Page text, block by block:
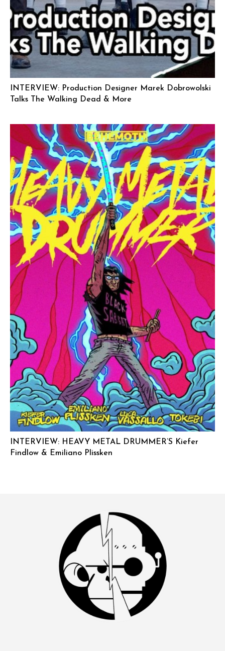
INTERVIEW: Production Designer Marek Dobrowolski
Talks The Walking Dead & More
INTERVIEW: HEAVY METAL DRUMMER’S Kiefer
Findlow & Emiliano Plissken